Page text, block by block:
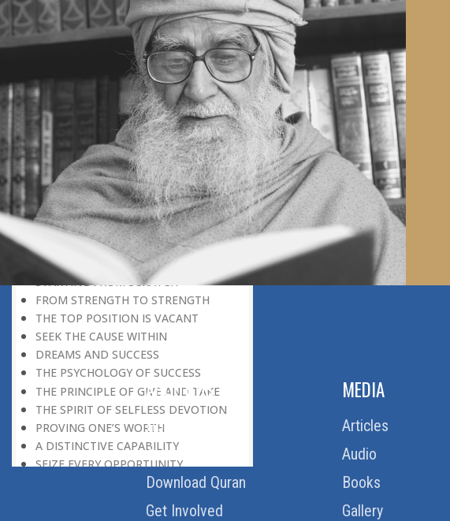
THE DETERMINATION TO ACHIEVE
GERARD OF CREMONA
NOT A MINUTE TO SPARE
SOMETHING MORE TO BE DONE
PROCEEDING WITH CAUTION
THE STRENGTH OF CHARACTER
TRUST IS GOLDEN
DETERMINATION PLUS DILIGENCE
BEYOND ROAD BLOCKS
REWARD FOR CAPABILITY
UTMOST DEVOTION
IDLENESS
IN THE NICK OF TIME
MAKING THE BEST OF THINGS
MOON MISSION
STARTING FROM SCRATCH
FROM STRENGTH TO STRENGTH
THE TOP POSITION IS VACANT
SEEK THE CAUSE WITHIN
DREAMS AND SUCCESS
THE PSYCHOLOGY OF SUCCESS
THE PRINCIPLE OF GIVE AND TAKE
THE SPIRIT OF SELFLESS DEVOTION
PROVING ONE’S WORTH
A DISTINCTIVE CAPABILITY
SEIZE EVERY OPPORTUNITY
IN THE ENTREPRENEURIAL WORLD
ABOUT US
Home
About Us
Download Quran
Get Involved
MEDIA
Articles
Audio
Books
Gallery